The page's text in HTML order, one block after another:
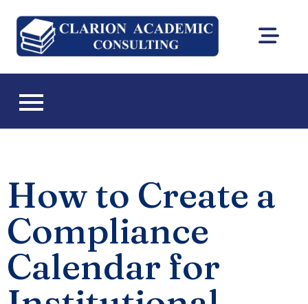
Clarion
How to Create a
Compliance
Calendar for